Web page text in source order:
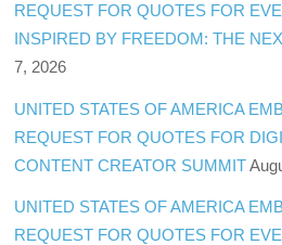
REQUEST FOR QUOTES FOR
INSPIRED BY FREEDOM: THE
7, 2026
UNITED STATES OF AMERICA
REQUEST FOR QUOTES FOR
CONTENT CREATOR SUMMIT
UNITED STATES OF AMERICA
REQUEST FOR QUOTES FOR